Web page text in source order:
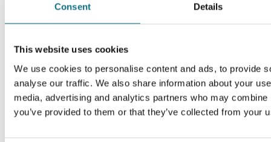
Consent Details
This website uses cookies
We use cookies to personalise content and ads, to provide
analyse our traffic. We also share information about your
media, advertising and analytics partners who may
you’ve provided to them or that they’ve collected from your